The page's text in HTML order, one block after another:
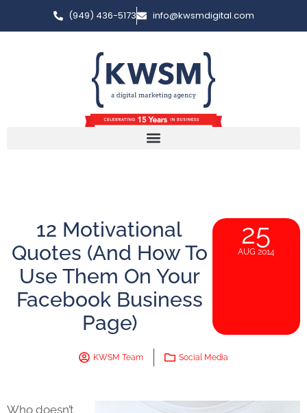
(949) 436-5173 info@kwsmdigital.com
12 Motivational
Quotes (And How To
Use Them On Your
Facebook Business
Page)
25
AUG 2014
KWSM Team Social Media
Who doesn’t